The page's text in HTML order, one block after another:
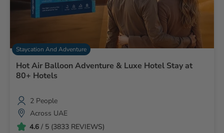
Staycation And Adventure
Hot Air Balloon Adventure & Luxe Hotel Stay at
80+ Hotels
2 People
Across UAE
4.6 / 5 (3833 REVIEWS)